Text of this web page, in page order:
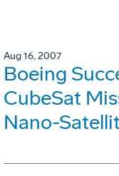
Aug 16, 2007
Boeing
CubeSat
Nano-